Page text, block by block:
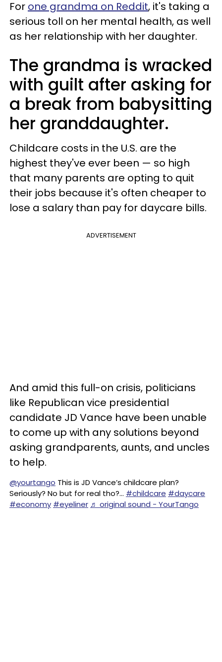
For one grandma on Reddit, it's taking a
serious toll on her mental health, as well
as her relationship with her daughter.
The grandma is wracked
with guilt after asking for
a break from babysitting
her granddaughter.
Childcare costs in the U.S. are the
highest they've ever been — so high
that many parents are opting to quit
their jobs because it's often cheaper to
lose a salary than pay for daycare bills.
ADVERTISEMENT
And amid this full-on crisis, politicians
like Republican vice presidential
candidate JD Vance have been unable
to come up with any solutions beyond
asking grandparents, aunts, and uncles
to help.
@yourtango This is JD Vance’s childcare plan?
Seriously? No but for real tho?… #childcare #daycare
#economy #eyeliner ♬ original sound - YourTango